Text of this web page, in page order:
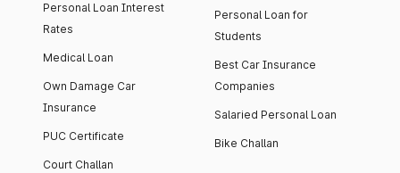
Personal Loan Interest
Rates
Medical Loan
Own Damage Car
Insurance
PUC Certificate
Court Challan
Personal Loan for
Students
Best Car Insurance
Companies
Salaried Personal Loan
Bike Challan